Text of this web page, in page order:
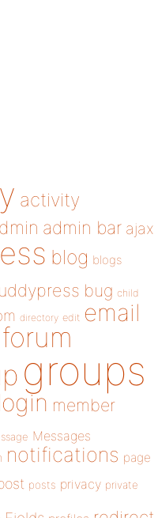
activity
admin bar ajax
blog blogs
bug child
directory edit email
forum
groups
member
Messages
notifications page
posts privacy private